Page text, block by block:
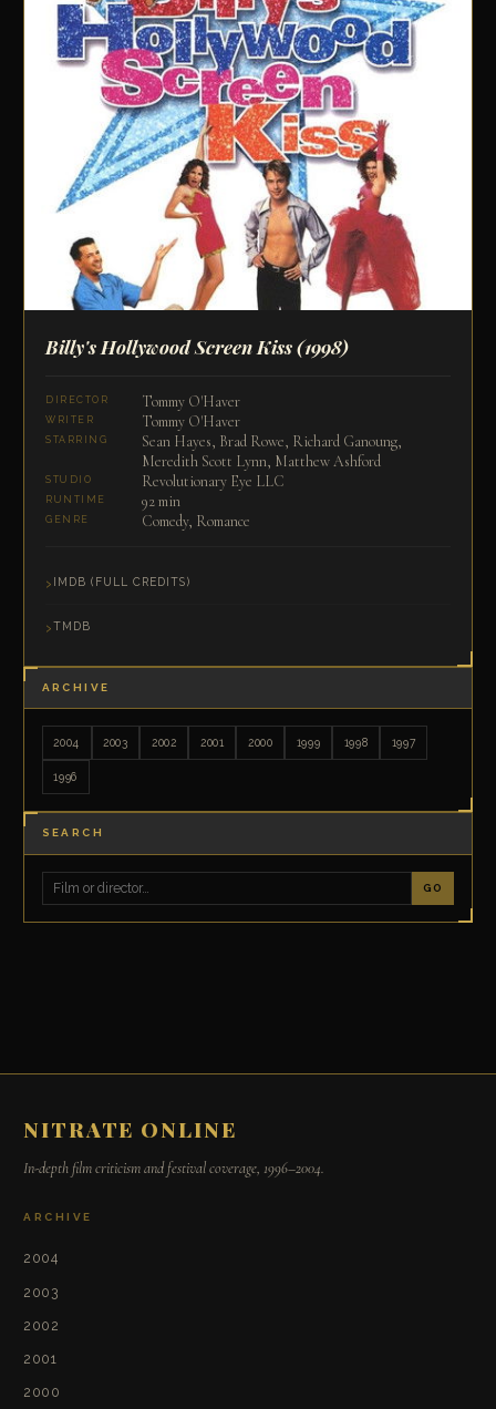
Billy's Hollywood Screen Kiss(1998)
DIRECTOR Tommy O'Haver
WRITER Tommy O'Haver
STARRING
Sean Hayes, Brad Rowe, Richard Ganoung,
Meredith Scott Lynn, Matthew Ashford
STUDIO Revolutionary Eye LLC
RUNTIME 92 min
GENRE Comedy, Romance
IMDB (FULL CREDITS)
TMDB
ARCHIVE
2004 2003 2002 2001 2000 1999 1998 1997
1996
SEARCH
GO
NITRATE ONLINE
In-depth film criticism and festival coverage, 1996–2004.
ARCHIVE
2004
2003
2002
2001
2000